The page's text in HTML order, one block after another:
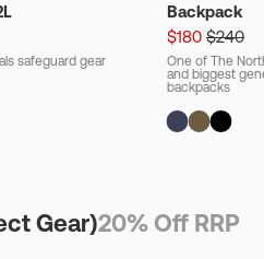
safeguard gear
Backpack
$180 $240
One of The
and biggest
backpacks
Gear)20% Off RRP